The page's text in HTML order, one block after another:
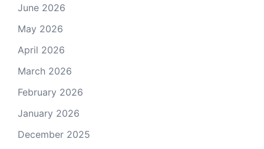
June 2026
May 2026
April 2026
March 2026
February 2026
January 2026
December 2025